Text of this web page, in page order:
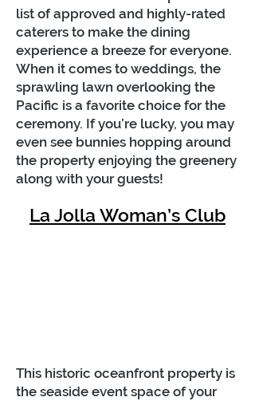
list of approved and highly-rated
caterers to make the dining
experience a breeze for everyone.
When it comes to weddings, the
sprawling lawn overlooking the
Pacific is a favorite choice for the
ceremony. If you’re lucky, you may
even see bunnies hopping around
the property enjoying the greenery
along with your guests!
La Jolla Woman’s Club
This historic oceanfront property is
the seaside event space of your